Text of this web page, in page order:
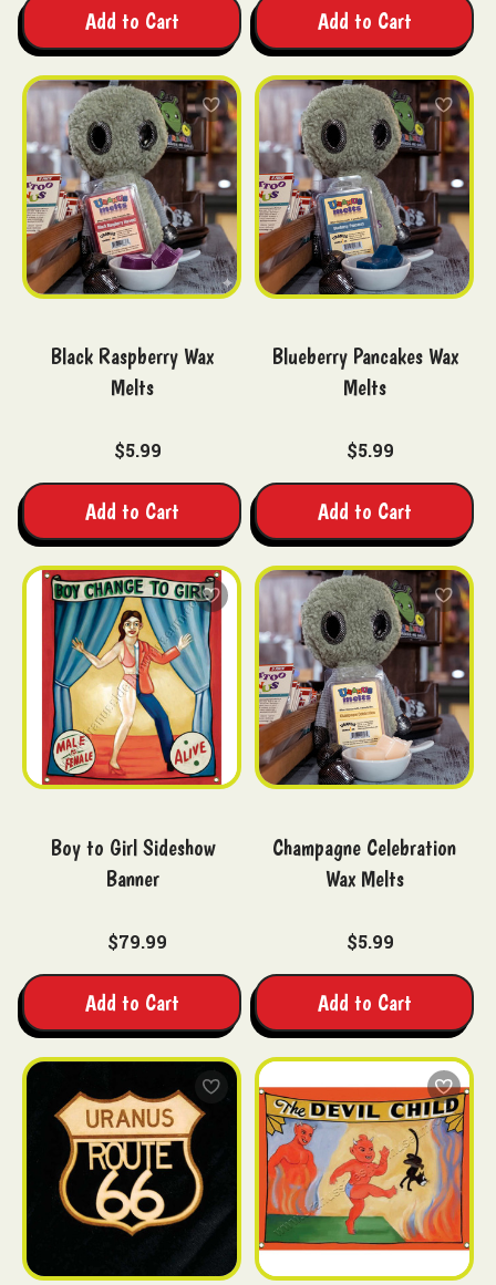
Add to Cart Add to Cart
Black Raspberry Wax
Melts
$5.99
Add to Cart
Blueberry Pancakes Wax
Melts
$5.99
Add to Cart
Boy to Girl Sideshow
Banner
$79.99
Add to Cart
Champagne Celebration
Wax Melts
$5.99
Add to Cart